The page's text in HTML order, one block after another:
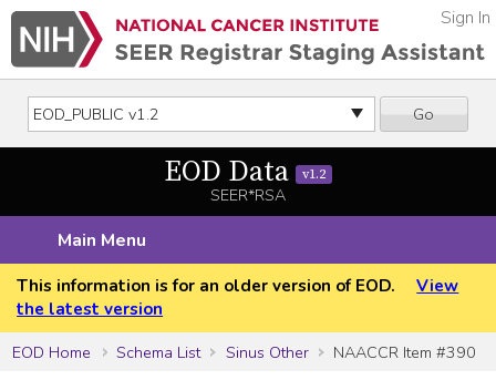
Go
Sign In
EOD Data v1.2
SEER*RSA
Main Menu
This information is for an older version of EOD.
View
the latest version
EOD Home
Schema List Sinus Other NAACCR Item #390